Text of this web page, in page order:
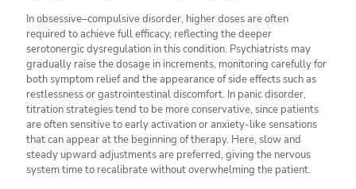
In obsessive–compulsive disorder, higher doses are often
required to achieve full efficacy, reflecting the deeper
serotonergic dysregulation in this condition. Psychiatrists may
gradually raise the dosage in increments, monitoring carefully for
both symptom relief and the appearance of side effects such as
restlessness or gastrointestinal discomfort. In panic disorder,
titration strategies tend to be more conservative, since patients
are often sensitive to early activation or anxiety-like sensations
that can appear at the beginning of therapy. Here, slow and
steady upward adjustments are preferred, giving the nervous
system time to recalibrate without overwhelming the patient.